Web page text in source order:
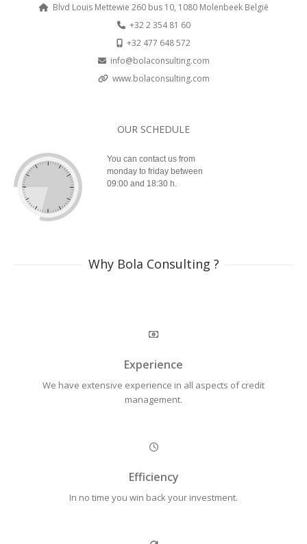
Blvd Louis Mettewie 260 bus 10, 1080 Molenbeek België
+32 2 354 81 60
+32 477 648 572
info@bolaconsulting.com
www.bolaconsulting.com
OUR SCHEDULE
You can contact us from
monday to friday between
09:00 and 18:30 h.
Why Bola Consulting ?
Experience
We have extensive experience in all aspects of credit
management.
Efficiency
In no time you win back your investment.